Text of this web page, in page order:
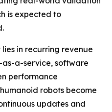
is expected to
in recurring revenue
a-service, software
performance
robots become
updates and